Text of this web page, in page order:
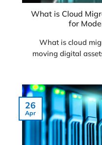
What is Cloud
for
What is cloud
moving digital
26
Apr